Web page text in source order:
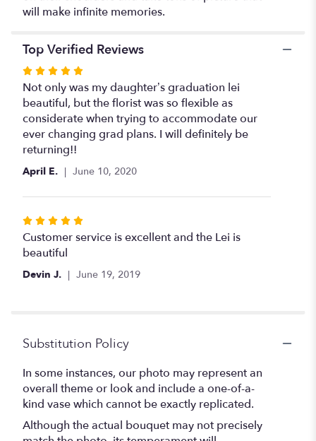
will make infinite memories.
Top Verified Reviews
Rated
5
out
of
5
stars
Not only was my daughter’s graduation lei
beautiful, but the florist was so flexible as
considerate when trying to accommodate our
ever changing grad plans. I will definitely be
returning!!
April E. June 10, 2020
Rated
5
out
Customer service is excellent and the Lei is
beautiful
Devin J. June 19, 2019
Substitution Policy
In some instances, our photo may represent an
overall theme or look and include a one-of-a-
kind vase which cannot be exactly replicated.
Although the actual bouquet may not precisely